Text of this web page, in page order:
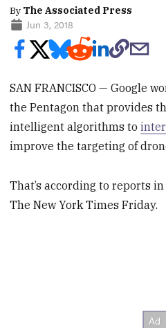
By The Associated Press
Jun 3, 2018
SAN FRANCISCO — Google
the Pentagon that provides
intelligent algorithms to
improve the targeting of
That’s according to reports
The New York Times Friday.